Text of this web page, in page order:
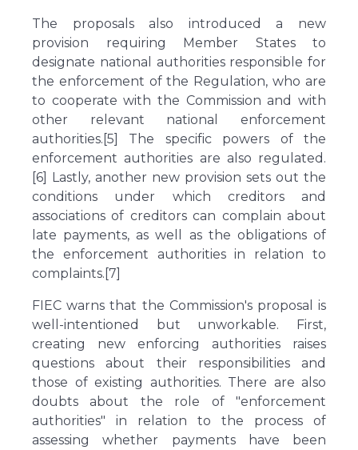
The proposals also introduced a new
provision requiring Member States to
designate national authorities responsible for
the enforcement of the Regulation, who are
to cooperate with the Commission and with
other relevant national enforcement
authorities.[5] The specific powers of the
enforcement authorities are also regulated.
[6] Lastly, another new provision sets out the
conditions under which creditors and
associations of creditors can complain about
late payments, as well as the obligations of
the enforcement authorities in relation to
complaints.[7]
FIEC warns that the Commission's proposal is
well-intentioned but unworkable. First,
creating new enforcing authorities raises
questions about their responsibilities and
those of existing authorities. There are also
doubts about the role of "enforcement
authorities" in relation to the process of
assessing whether payments have been